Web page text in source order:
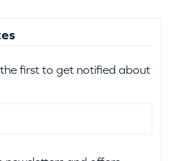
first to get notified about